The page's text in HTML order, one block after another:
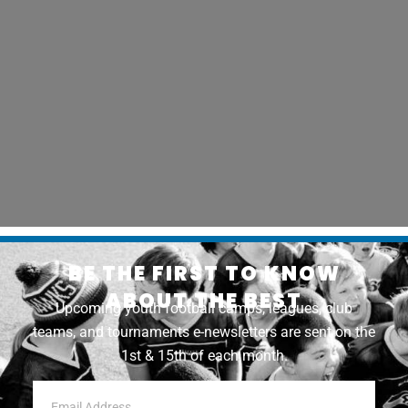
BE THE FIRST TO KNOW
ABOUT THE BEST
Upcoming youth football camps, leagues, club
teams, and tournaments e-newsletters are sent on the
1st & 15th of each month.